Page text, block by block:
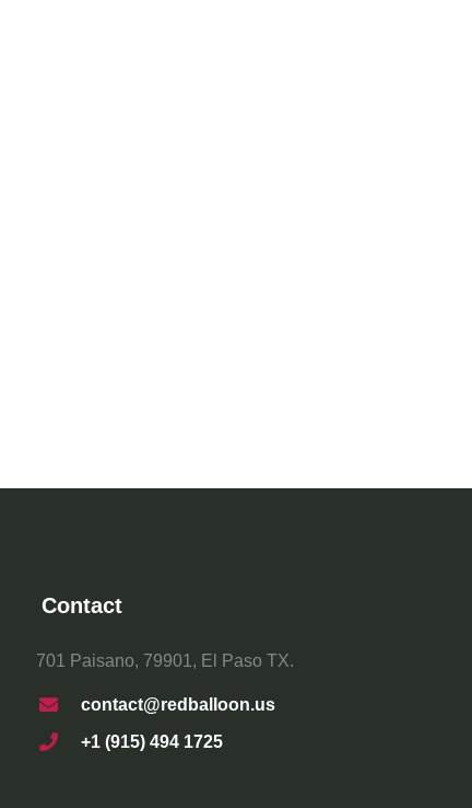
Contact
701 Paisano, 79901, El Paso TX.
contact@redballoon.us
+1 (915) 494 1725